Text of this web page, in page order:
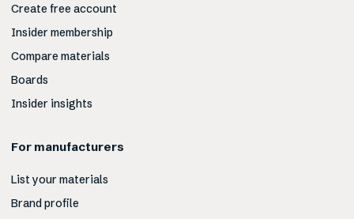
Create free account
Insider membership
Compare materials
Boards
Insider insights
For manufacturers
List your materials
Brand profile